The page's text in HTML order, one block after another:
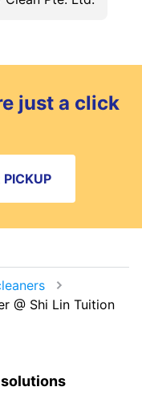
just a click
PICKUP
@ Shi Lin Tuition
solutions